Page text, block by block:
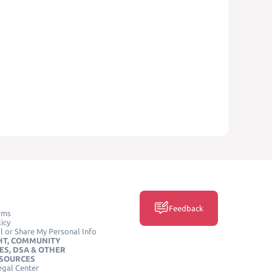
or Share My Personal Info
COMMUNITY
DSA & OTHER
Center
Feedback